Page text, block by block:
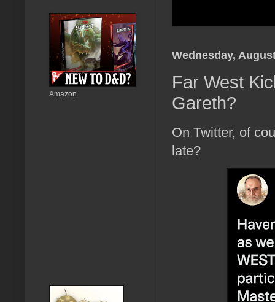
Wednesday,
Far West
Gareth?
On Twitter, of
late?
Amazon